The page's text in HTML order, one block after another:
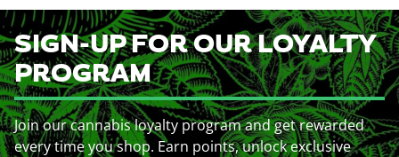
SIGN-UP FOR OUR LOYALTY
PROGRAM
Join our cannabis loyalty program and get rewarded
every time you shop. Earn points, unlock exclusive